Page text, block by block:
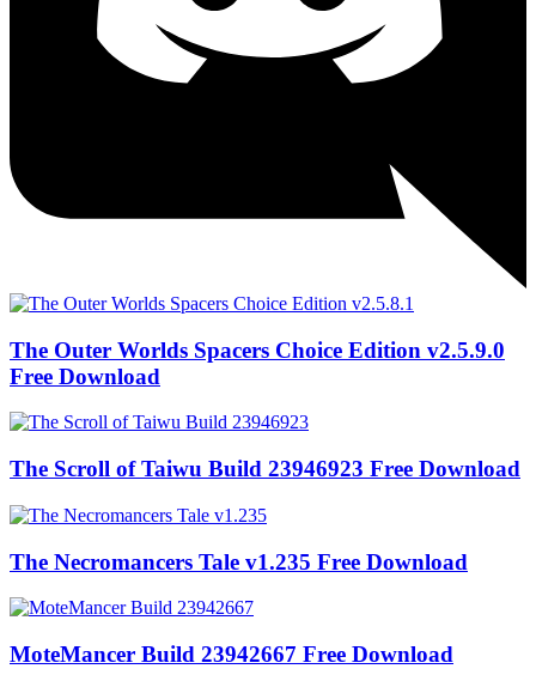
The Outer Worlds Spacers Choice Edition v2.5.9.0
Free Download
The Scroll of Taiwu Build 23946923 Free Download
The Necromancers Tale v1.235 Free Download
MoteMancer Build 23942667 Free Download